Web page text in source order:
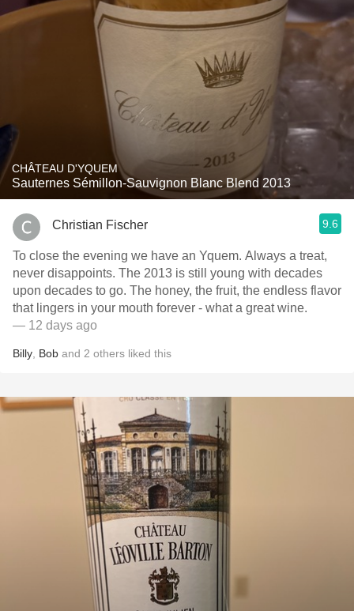
CHÂTEAU D'YQUEM
Sauternes Sémillon-Sauvignon Blanc Blend 2013
Christian Fischer 9.6
To close the evening we have an Yquem. Always a treat,
never disappoints. The 2013 is still young with decades
upon decades to go. The honey, the fruit, the endless flavor
that lingers in your mouth forever - what a great wine.
— 12 days ago
Billy Bob and 2 others liked this